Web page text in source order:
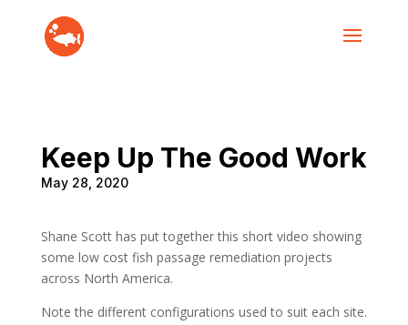
Keep Up The Good Work
May 28, 2020
Shane Scott has put together this short video showing
some low cost fish passage remediation projects
across North America.
Note the different configurations used to suit each site.